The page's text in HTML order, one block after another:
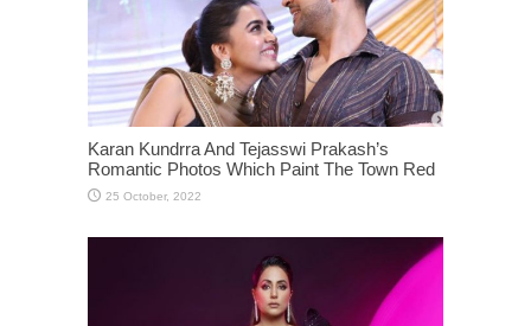
Karan Kundrra And Tejasswi Prakash’s
Romantic Photos Which Paint The Town Red